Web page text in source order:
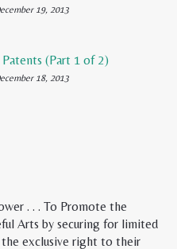
19, 2013
(Part 1 of 2)
18, 2013
. . . To Promote the
Arts by securing for limited
exclusive right to their